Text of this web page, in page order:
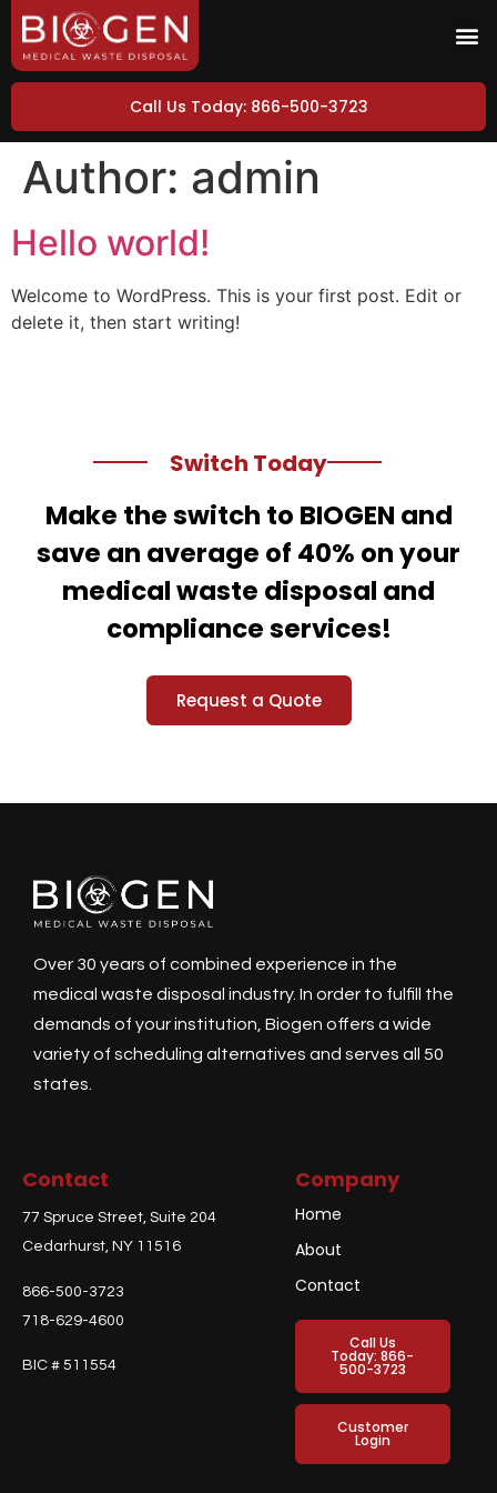
Call Us Today: 866-500-3723
Author: admin
Hello world!
Welcome to WordPress. This is your first post. Edit or
delete it, then start writing!
Switch Today
Make the switch to BIOGEN and
save an average of 40% on your
medical waste disposal and
compliance services!
Request a Quote
Over 30 years of combined experience in the
medical waste disposal industry. In order to fulfill the
demands of your institution, Biogen offers a wide
variety of scheduling alternatives and serves all 50
states.
Contact
77 Spruce Street, Suite 204
Cedarhurst, NY 11516
866-500-3723
718-629-4600
BIC # 511554
Company
Home
About
Contact
Call Us
Today: 866-
500-3723
Customer
Login